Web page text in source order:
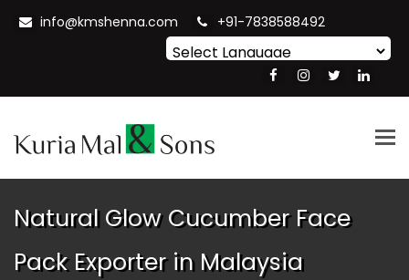
info@kmshenna.com +91-7838588492
Translate
Natural Glow Cucumber Face
Pack Exporter in Malaysia